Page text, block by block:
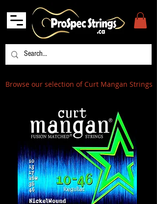
Browse our selection of Curt Mangan Strings